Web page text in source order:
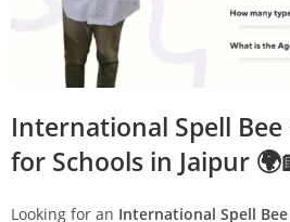
International Spell
for Schools in Jaipur
Looking for an International Spell